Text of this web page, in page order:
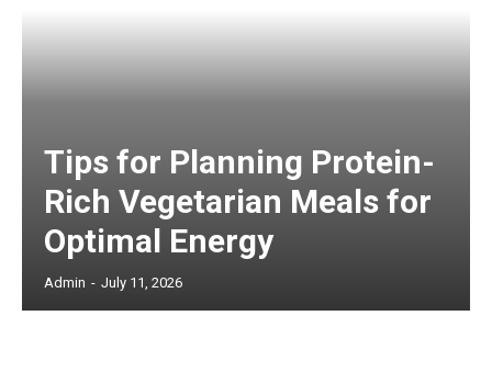
Tips for Planning Protein-
Rich Vegetarian Meals for
Optimal Energy
Admin - July 11, 2026